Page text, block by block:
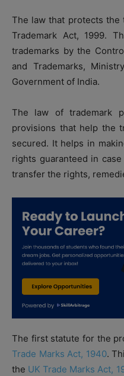
The law that protects the
Trademark Act, 1999.
trademarks by the
and Trademarks,
Government of India.
The law of trademark
provisions that help the
secured. It helps in
rights guaranteed in
transfer the rights,
The first statute for the
Trade Marks Act, 1940.
the UK Trade Marks Act,